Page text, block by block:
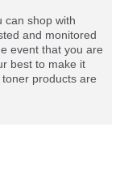
can shop with
and monitored
event that you are
best to make it
products are